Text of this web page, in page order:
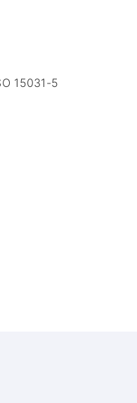
15031-5